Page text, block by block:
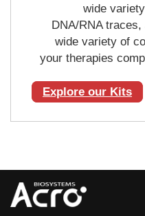
wide
DNA/RNA
wide variety of
your therapies
Explore our Kits